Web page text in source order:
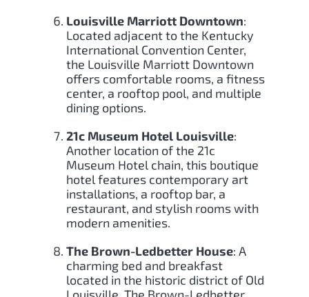
Louisville Marriott Downtown:
Located adjacent to the Kentucky
International Convention Center,
the Louisville Marriott Downtown
offers comfortable rooms, a fitness
center, a rooftop pool, and multiple
dining options.
21c Museum Hotel Louisville:
Another location of the 21c
Museum Hotel chain, this boutique
hotel features contemporary art
installations, a rooftop bar, a
restaurant, and stylish rooms with
modern amenities.
The Brown-Ledbetter House: A
charming bed and breakfast
located in the historic district of Old